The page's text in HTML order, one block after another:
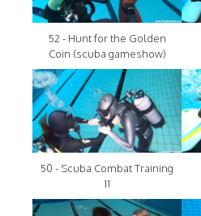
52 - Hunt for the Golden
Coin (scuba gameshow)
50 - Scuba Combat Training
11